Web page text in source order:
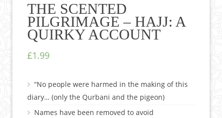
THE SCENTED
PILGRIMAGE – HAJJ: A
QUIRKY ACCOUNT
£1.99
“No people were harmed in the making of this
diary… (only the Qurbani and the pigeon)
Names have been removed to avoid